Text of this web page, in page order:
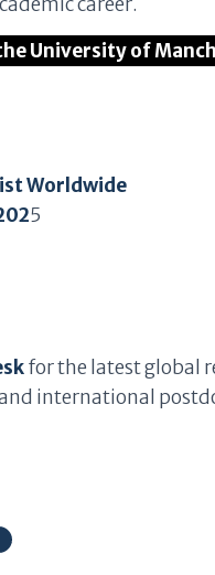
University of
Worldwide
5
for the latest global
international